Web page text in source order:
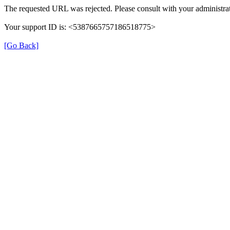
The requested URL was rejected. Please consult with your
Your support ID is: <5387665757186518775>
[Go Back]